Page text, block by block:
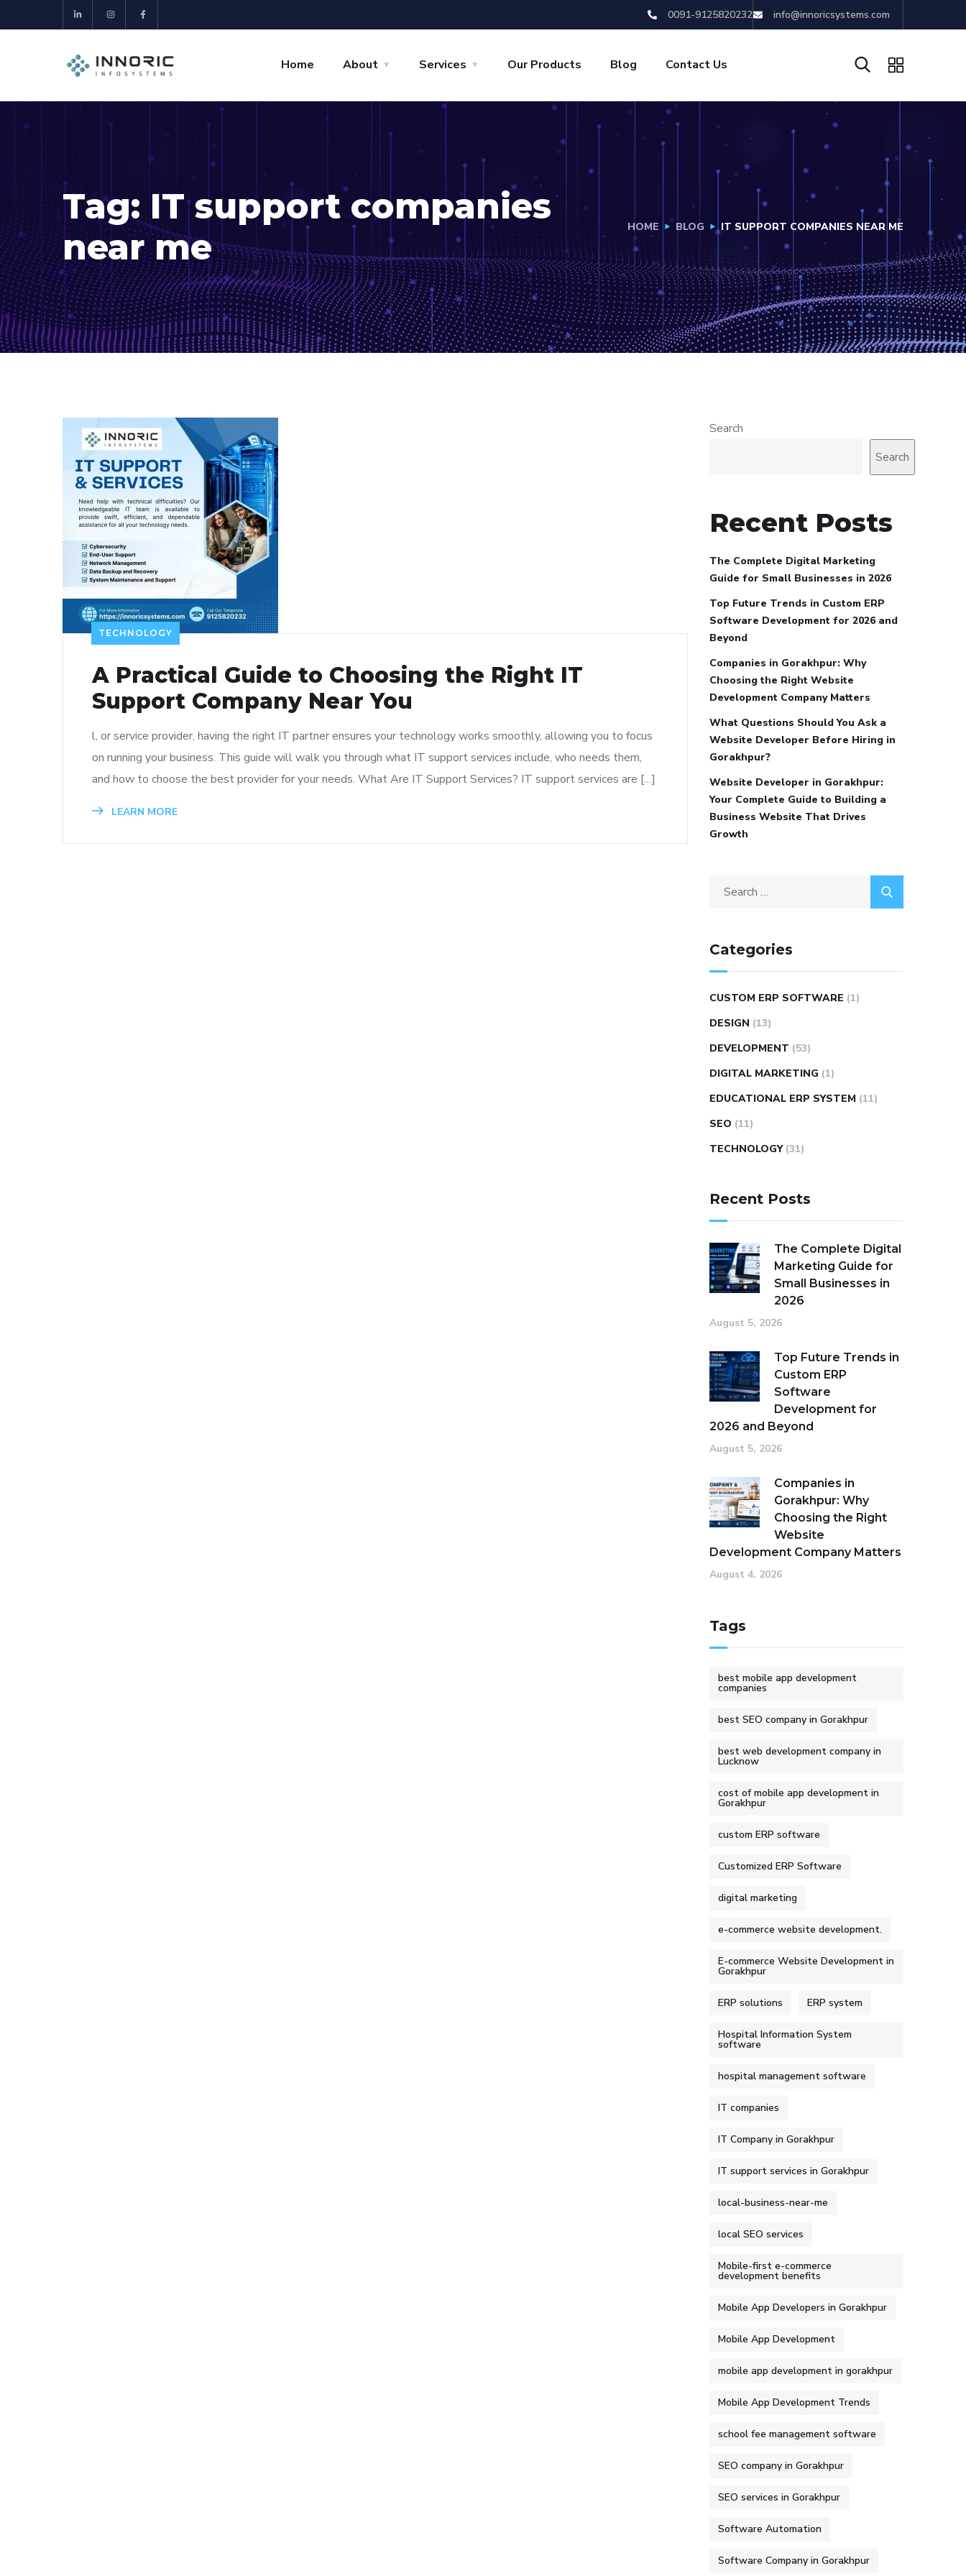
0091-9125820232 info@innoricsystems.com
Home About Services Our Products Blog Contact Us
Tag: IT support companies
near me
HOME BLOG IT SUPPORT COMPANIES NEAR ME
TECHNOLOGY
A Practical Guide to Choosing the Right IT
Support Company Near You
l, or service provider, having the right IT partner ensures your technology works smoothly, allowing you to focus
on running your business. This guide will walk you through what IT support services include, who needs them,
and how to choose the best provider for your needs. What Are IT Support Services? IT support services are […]
LEARN MORE
Search
Search
Recent Posts
The Complete Digital Marketing
Guide for Small Businesses in 2026
Top Future Trends in Custom ERP
Software Development for 2026 and
Beyond
Companies in Gorakhpur: Why
Choosing the Right Website
Development Company Matters
What Questions Should You Ask a
Website Developer Before Hiring in
Gorakhpur?
Website Developer in Gorakhpur:
Your Complete Guide to Building a
Business Website That Drives
Growth
Categories
CUSTOM ERP SOFTWARE (1)
DESIGN (13)
DEVELOPMENT (53)
DIGITAL MARKETING (1)
EDUCATIONAL ERP SYSTEM (11)
SEO (11)
TECHNOLOGY (31)
Recent Posts
The Complete Digital
Marketing Guide for
Small Businesses in
2026
August 5, 2026
Top Future Trends in
Custom ERP
Software
Development for
2026 and Beyond
August 5, 2026
Companies in
Gorakhpur: Why
Choosing the Right
Website
Development Company Matters
August 4, 2026
Tags
best mobile app development
companies
best SEO company in Gorakhpur
best web development company in
Lucknow
cost of mobile app development in
Gorakhpur
custom ERP software
Customized ERP Software
digital marketing
e-commerce website development.
E-commerce Website Development in
Gorakhpur
ERP solutions ERP system
Hospital Information System
software
hospital management software
IT companies
IT Company in Gorakhpur
IT support services in Gorakhpur
local-business-near-me
local SEO services
Mobile-first e-commerce
development benefits
Mobile App Developers in Gorakhpur
Mobile App Development
mobile app development in gorakhpur
Mobile App Development Trends
school fee management software
SEO company in Gorakhpur
SEO services in Gorakhpur
Software Automation
Software Company in Gorakhpur